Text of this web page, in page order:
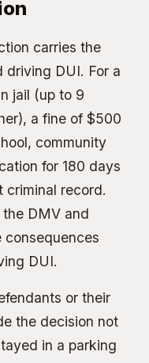
carries the
driving DUI. For a
jail (up to 9
a fine of $500
community
for 180 days
criminal record.
DMV and
consequences
DUI.
or their
the decision not
in a parking